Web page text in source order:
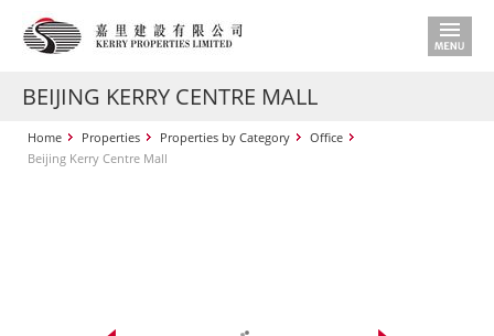
BEIJING KERRY CENTRE MALL
Home Properties Properties by Category
Office
Beijing Kerry Centre Mall